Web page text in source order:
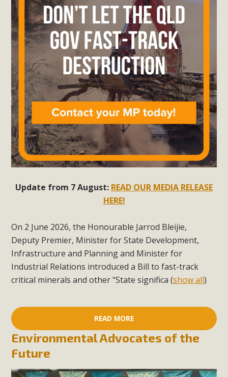
Update from 7 August: READ OUR MEDIA RELEASE
HERE!
On 2 June 2026, the Honourable Jarrod Bleijie,
Deputy Premier, Minister for State Development,
Infrastructure and Planning and Minister for
Industrial Relations introduced a Bill to fast-track
critical minerals and other "State significa (show all)
READ MORE
Environmental Advocates of the
Future